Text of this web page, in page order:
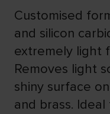
Customised
and silicon
extremely light
Removes light
shiny surface
and brass.